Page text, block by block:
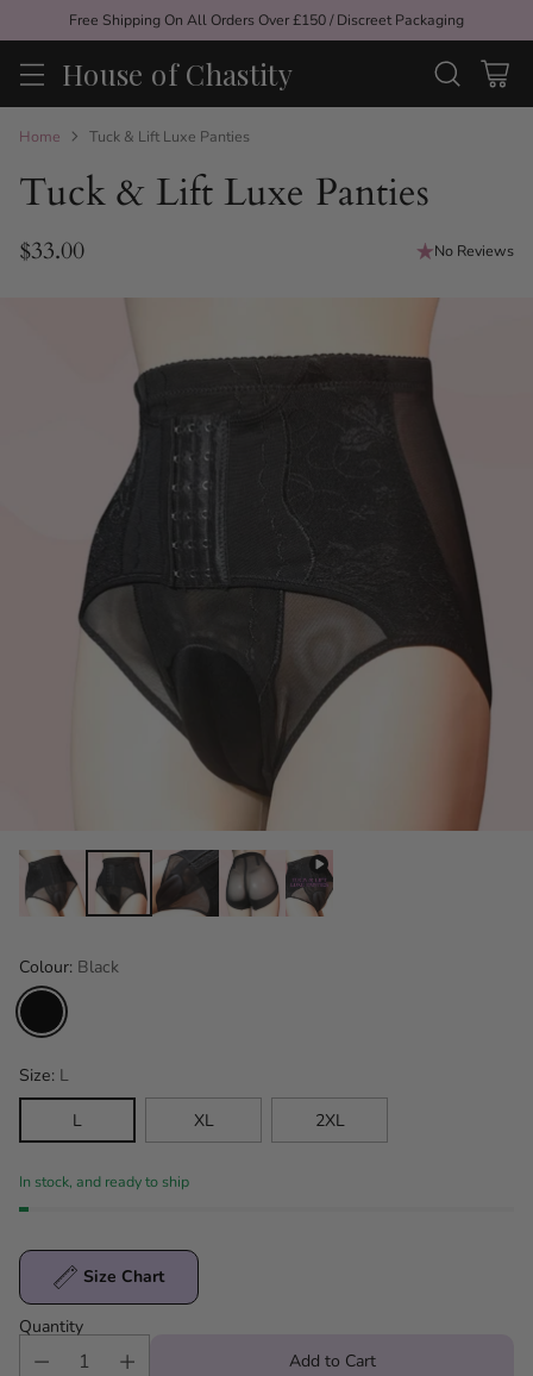
Free Shipping On All Orders Over £150 / Discreet Packaging
House of Chastity
Home Tuck & Lift Luxe Panties
Tuck & Lift Luxe Panties
Regular
$33.00 No Reviews
Colour: Black
Size: L
L
XL 2XL
In stock, and ready to ship
Size Chart
Quantity
Add to Cart